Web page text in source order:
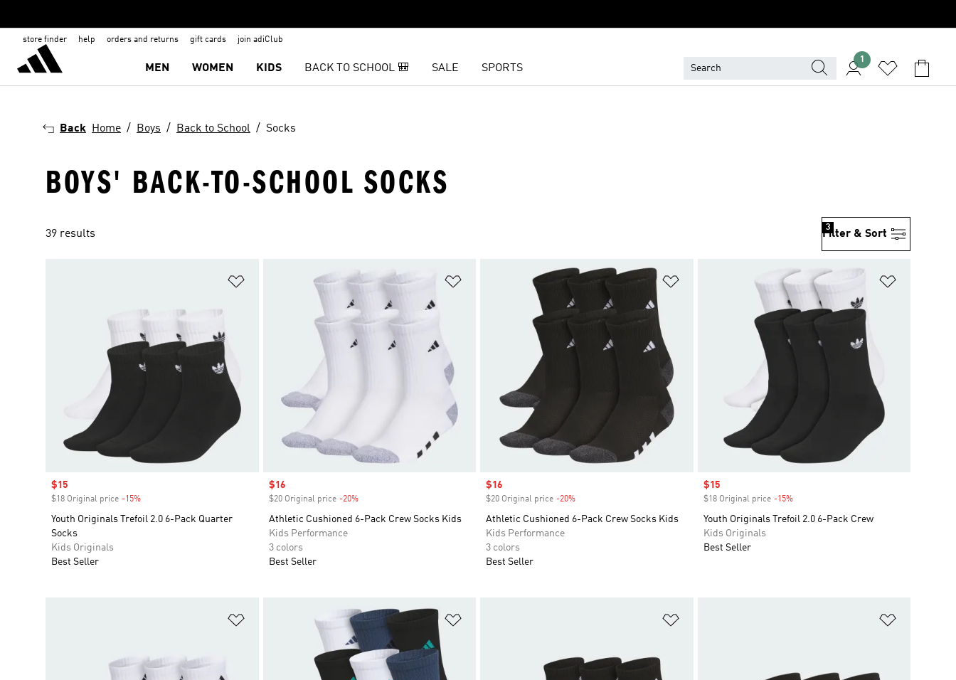
store finder help orders and returns gift cards join adiClub
MEN WOMEN KIDS BACK TO SCHOOL 🎒 SALE SPORTS
1
Back Home Boys Back to School Socks
BOYS' BACK-TO-SCHOOL SOCKS
39 results Filter & Sort
3
Add to Wishlist
Sale price
$15
$18 Original price -15%
Youth Originals Trefoil 2.0 6-Pack Quarter
Socks
Kids Originals
Best Seller
Add to Wishlist
Sale price
$16
$20 Original price -20%Discount
Athletic Cushioned 6-Pack Crew Socks Kids
Kids Performance
3 colors
Best Seller
Sale price
$16
$20 Original price -20%
Athletic Cushioned 6-Pack Crew Socks Kids
Kids Performance
3 colors
Best Seller
Sale price
$15
$18 Original price -15%Discount
Youth Originals Trefoil 2.0 6-Pack Crew
Kids Originals
Best Seller